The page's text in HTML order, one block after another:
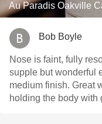
Au Paradis Oakville
Bob Boyle
Nose is faint, fully resolving
supple but wonderful
medium finish. Great wine. Tannins are still there, but
holding the body with